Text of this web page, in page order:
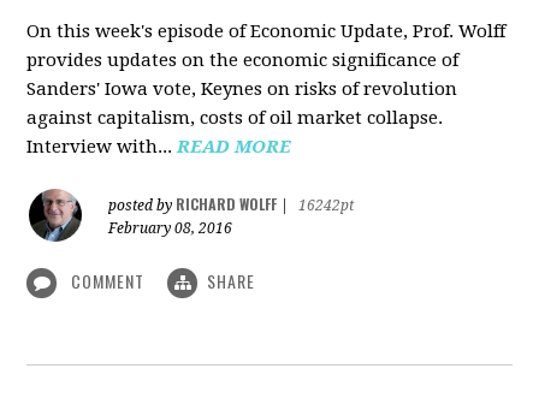
On this week's episode of Economic Update, Prof. Wolff
provides updates on the economic significance of
Sanders' Iowa vote, Keynes on risks of revolution
against capitalism, costs of oil market collapse.
Interview with...READ MORE
posted by RICHARD WOLFF
16242pt
February 08, 2016
COMMENT SHARE